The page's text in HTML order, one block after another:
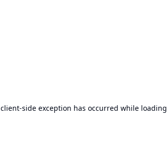
client-side exception has occurred while loading